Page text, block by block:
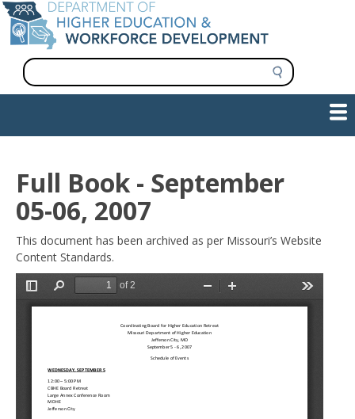
Skip
to
main
content
S
e
a
navigation
Full Book - September
05-06, 2007
This document has been archived as per Missouri’s Website
Content Standards.